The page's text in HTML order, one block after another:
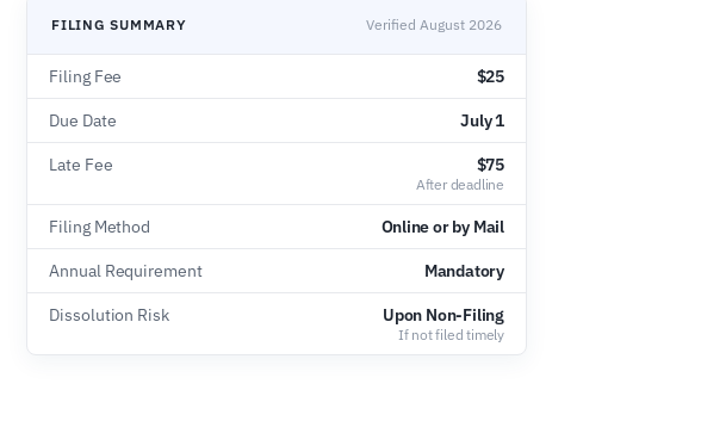
FILING SUMMARY Verified August 2026
Filing Fee $25
Due Date July 1
Late Fee $75
After deadline
Filing Method Online or by Mail
Annual Requirement Mandatory
Dissolution Risk Upon Non-Filing
If not filed timely